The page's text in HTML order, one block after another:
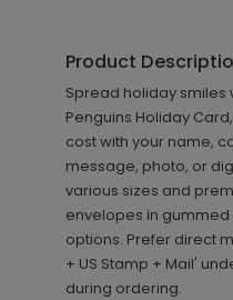
Product
Spread holiday smiles
Penguins Holiday
cost with your name,
message, photo, or
various sizes and
envelopes in
options. Prefer direct
+ US Stamp + Mail'
during ordering.